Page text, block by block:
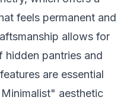
feels permanent and
allows for
hidden pantries and
are essential
aesthetic